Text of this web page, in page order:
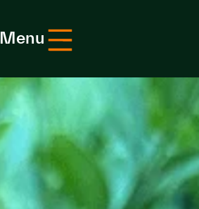
Menu